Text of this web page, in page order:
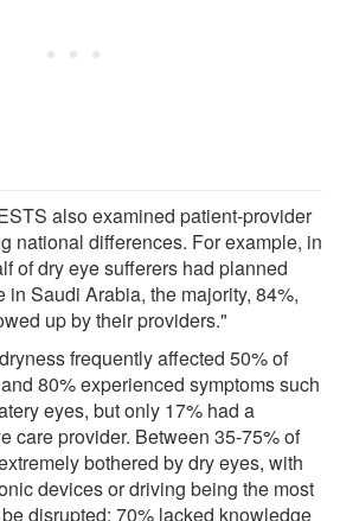
also examined patient-provider
national differences. For example, in
of dry eye sufferers had planned
Saudi Arabia, the majority, 84%,
up by their providers."
frequently affected 50% of
80% experienced symptoms such
eyes, but only 17% had a
care provider. Between 35-75% of
bothered by dry eyes, with
devices or driving being the most
disrupted; 70% lacked knowledge